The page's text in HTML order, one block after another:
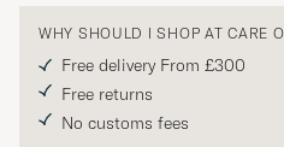
WHY SHOULD I SHOP AT CARE
Free delivery From £300
Free returns
No customs fees